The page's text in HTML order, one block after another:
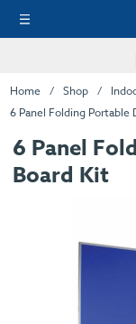
Home Shop
6 Panel Folding Portable
6 Panel
Board Kit